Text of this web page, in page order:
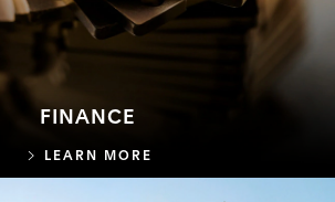
FINANCE
LEARN MORE